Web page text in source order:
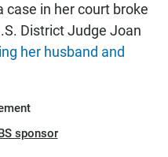
case in her court broke
District Judge Joan
her husband and
sponsor